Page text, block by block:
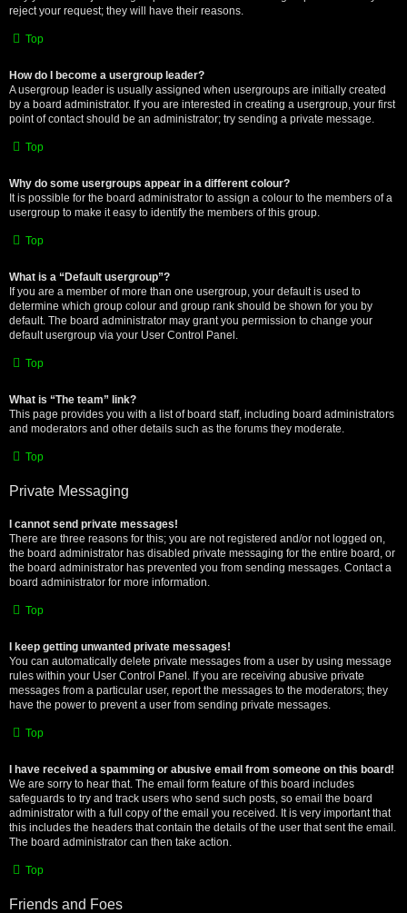
reject your request; they will have their reasons.
Top
How do I become a usergroup leader?
A usergroup leader is usually assigned when usergroups are initially created
by a board administrator. If you are interested in creating a usergroup, your first
point of contact should be an administrator; try sending a private message.
Top
Why do some usergroups appear in a different colour?
It is possible for the board administrator to assign a colour to the members of a
usergroup to make it easy to identify the members of this group.
Top
What is a “Default usergroup”?
If you are a member of more than one usergroup, your default is used to
determine which group colour and group rank should be shown for you by
default. The board administrator may grant you permission to change your
default usergroup via your User Control Panel.
Top
What is “The team” link?
This page provides you with a list of board staff, including board administrators
and moderators and other details such as the forums they moderate.
Top
Private Messaging
I cannot send private messages!
There are three reasons for this; you are not registered and/or not logged on,
the board administrator has disabled private messaging for the entire board, or
the board administrator has prevented you from sending messages. Contact a
board administrator for more information.
Top
I keep getting unwanted private messages!
You can automatically delete private messages from a user by using message
rules within your User Control Panel. If you are receiving abusive private
messages from a particular user, report the messages to the moderators; they
have the power to prevent a user from sending private messages.
Top
I have received a spamming or abusive email from someone on this board!
We are sorry to hear that. The email form feature of this board includes
safeguards to try and track users who send such posts, so email the board
administrator with a full copy of the email you received. It is very important that
this includes the headers that contain the details of the user that sent the email.
The board administrator can then take action.
Top
Friends and Foes